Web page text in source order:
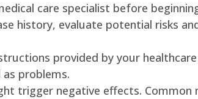
care specialist before
history, evaluate potential risks
provided by your healthcare
problems.
trigger negative effects. Common